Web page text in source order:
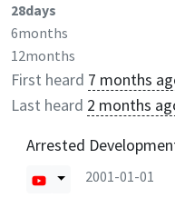
28days
6months
12months
First heard 7 months
Last heard 2 months
Arrested
2001-01-01